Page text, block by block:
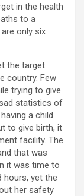
in the health
to a
only six
the target
country. Few
trying to give
statistics of
a child.
to give birth, it
facility. The
that was
it was time to
hours, yet the
her safety